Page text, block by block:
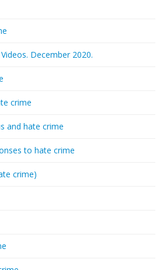
December 2020.
crime
and hate crime
to hate crime
crime)